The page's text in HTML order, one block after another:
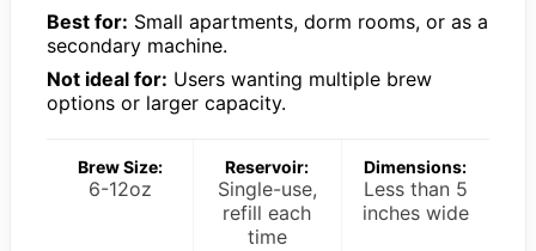
Best for: Small apartments, dorm rooms, or as a
secondary machine.
Not ideal for: Users wanting multiple brew
options or larger capacity.
Brew Size:
6-12oz
Reservoir:
Single-use,
refill each
time
Dimensions:
Less than 5
inches wide